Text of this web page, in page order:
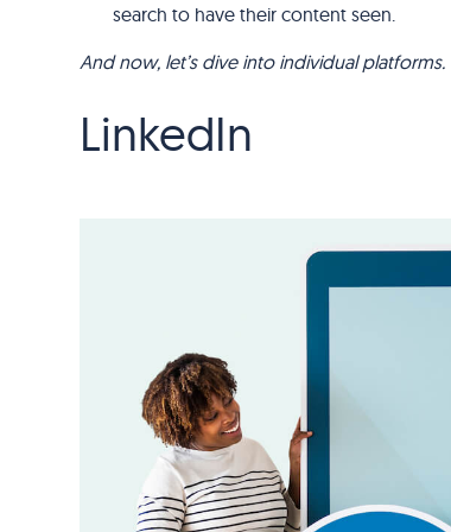
search to have their content seen.
And now, let’s dive into individual platforms.
LinkedIn